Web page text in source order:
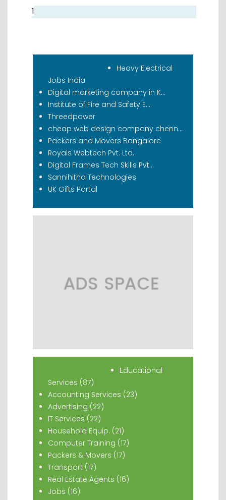
1
Heavy Electrical
Jobs India
Digital marketing company in K...
Institute of Fire and Safety E...
Threedpower
cheap web design company chenn...
Packers and Movers Bangalore
Royals Webtech Pvt. Ltd.
Digital Frames Tech Skills Pvt...
Sannihitha Technologies
UK Gifts Portal
Educational
Services (87)
Accounting Services (23)
Advertising (22)
IT Services (22)
Household Equip. (21)
Computer Training (17)
Packers & Movers (17)
Transport (17)
Real Estate Agents (16)
Jobs (16)